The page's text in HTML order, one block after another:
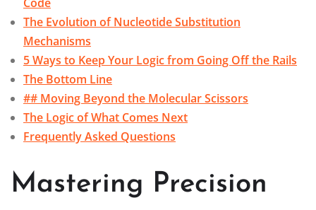
The Evolution of Nucleotide Substitution
Mechanisms
5 Ways to Keep Your Logic from Going Off the Rails
The Bottom Line
## Moving Beyond the Molecular Scissors
The Logic of What Comes Next
Frequently Asked Questions
Mastering Precision